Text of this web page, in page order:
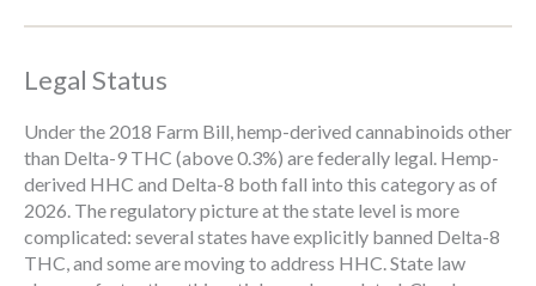
Legal Status
Under the 2018 Farm Bill, hemp-derived cannabinoids other
than Delta-9 THC (above 0.3%) are federally legal. Hemp-
derived HHC and Delta-8 both fall into this category as of
2026. The regulatory picture at the state level is more
complicated: several states have explicitly banned Delta-8
THC, and some are moving to address HHC. State law